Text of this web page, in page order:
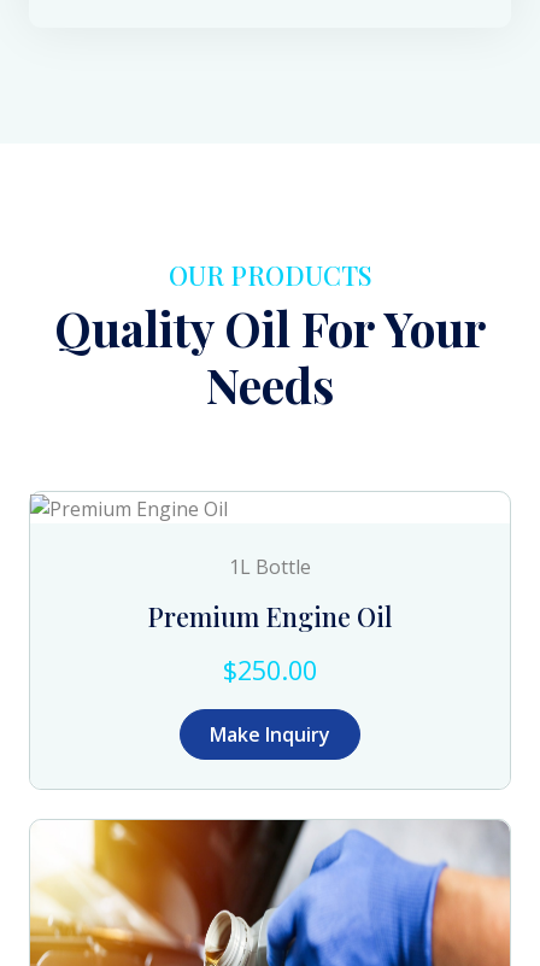
OUR PRODUCTS
Quality Oil For Your
Needs
1L Bottle
Premium Engine Oil
$250.00
Make Inquiry